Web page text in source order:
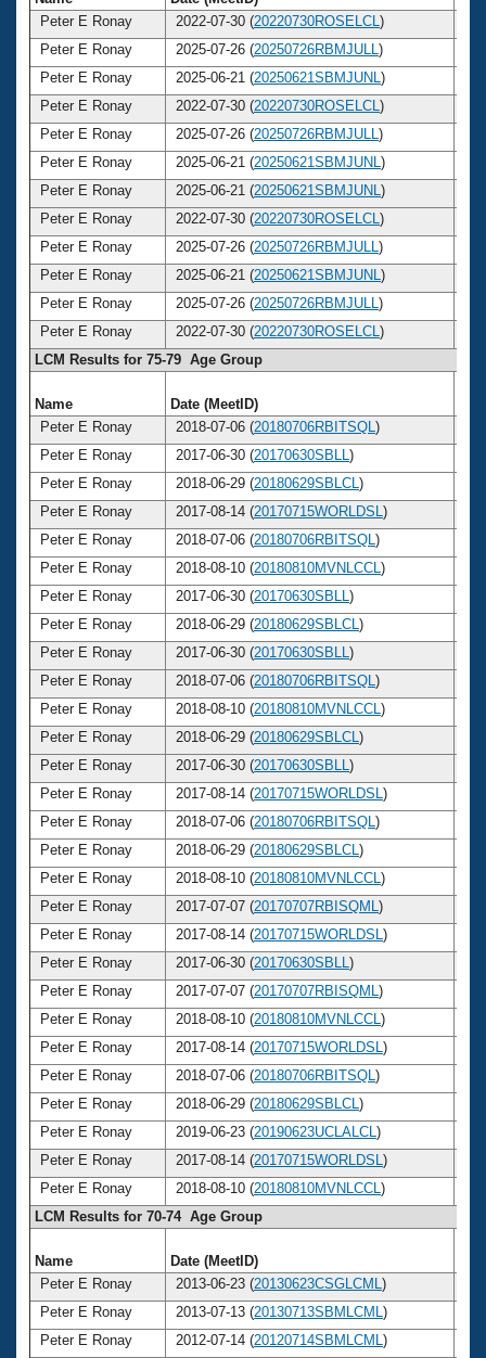
Peter E Ronay
2022-07-30 (20220730ROSELCL )
Peter E Ronay
2025-07-26 (20250726RBMJULL )
Peter E Ronay
2025-06-21 (20250621SBMJUNL )
Peter E Ronay
2022-07-30 (20220730ROSELCL )
Peter E Ronay
2025-07-26 (20250726RBMJULL )
Peter E Ronay
2025-06-21 (20250621SBMJUNL )
Peter E Ronay
2025-06-21 (20250621SBMJUNL )
Peter E Ronay
2022-07-30 (20220730ROSELCL )
Peter E Ronay
2025-07-26 (20250726RBMJULL )
Peter E Ronay
2025-06-21 (20250621SBMJUNL )
Peter E Ronay
2025-07-26 (20250726RBMJULL )
Peter E Ronay
2022-07-30 (20220730ROSELCL )
LCM Results for 75-79 Age Group
Name Date (MeetID)
Peter E Ronay
2018-07-06 (20180706RBITSQL )
Peter E Ronay
2017-06-30 (20170630SBLL )
Peter E Ronay
2018-06-29 (20180629SBLCL )
Peter E Ronay
2017-08-14 (20170715WORLDSL )
Peter E Ronay
2018-07-06 (20180706RBITSQL )
Peter E Ronay
2018-08-10 (20180810MVNLCCL )
Peter E Ronay
2017-06-30 (20170630SBLL )
Peter E Ronay
2018-06-29 (20180629SBLCL )
Peter E Ronay
2017-06-30 (20170630SBLL )
Peter E Ronay
2018-07-06 (20180706RBITSQL )
Peter E Ronay
2018-08-10 (20180810MVNLCCL )
Peter E Ronay
2018-06-29 (20180629SBLCL )
Peter E Ronay
2017-06-30 (20170630SBLL )
Peter E Ronay
2017-08-14 (20170715WORLDSL )
Peter E Ronay
2018-07-06 (20180706RBITSQL )
Peter E Ronay
2018-06-29 (20180629SBLCL )
Peter E Ronay
2018-08-10 (20180810MVNLCCL )
Peter E Ronay
2017-07-07 (20170707RBISQML )
Peter E Ronay
2017-08-14 (20170715WORLDSL )
Peter E Ronay
2017-06-30 (20170630SBLL )
Peter E Ronay
2017-07-07 (20170707RBISQML )
Peter E Ronay
2018-08-10 (20180810MVNLCCL )
Peter E Ronay
2017-08-14 (20170715WORLDSL )
Peter E Ronay
2018-07-06 (20180706RBITSQL )
Peter E Ronay
2018-06-29 (20180629SBLCL )
Peter E Ronay
2019-06-23 (20190623UCLALCL )
Peter E Ronay
2017-08-14 (20170715WORLDSL )
Peter E Ronay
2018-08-10 (20180810MVNLCCL )
LCM Results for 70-74 Age Group
Name Date (MeetID)
Peter E Ronay
2013-06-23 (20130623CSGLCML )
Peter E Ronay
2013-07-13 (20130713SBMLCML )
Peter E Ronay
2012-07-14 (20120714SBMLCML )